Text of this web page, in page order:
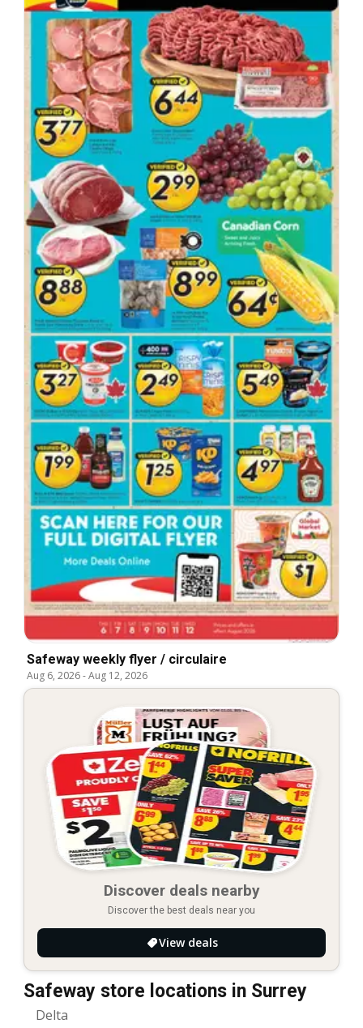
Safeway weekly flyer / circulaire
Aug 6, 2026-Aug 12, 2026
Discover deals nearby
Discover the best deals near you
View deals
Safeway store locations in Surrey
Delta